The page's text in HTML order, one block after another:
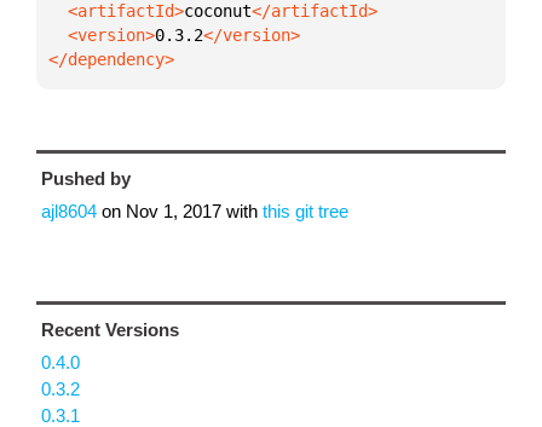
  <artifactId>
coconut
  <version>
0.3.2
</dependency>
Pushed by
ajl8604 on Nov 1, 2017 with this git tree
Recent Versions
0.4.0
0.3.2
0.3.1